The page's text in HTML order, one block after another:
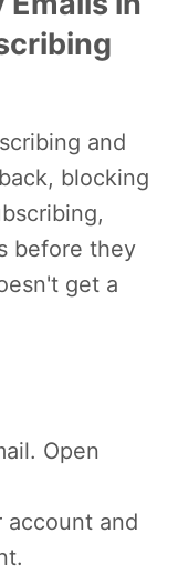
and
blocking
before they
get a
Open
account and